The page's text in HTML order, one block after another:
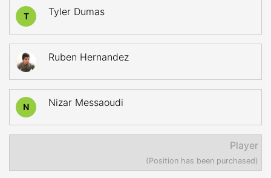
T Tyler Dumas
Ruben Hernandez
N Nizar Messaoudi
Player
(Position has been purchased)